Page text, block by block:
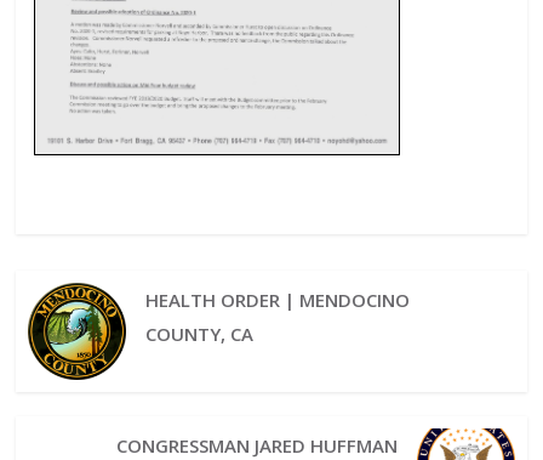
HEALTH ORDER | MENDOCINO
COUNTY, CA
CONGRESSMAN JARED HUFFMAN